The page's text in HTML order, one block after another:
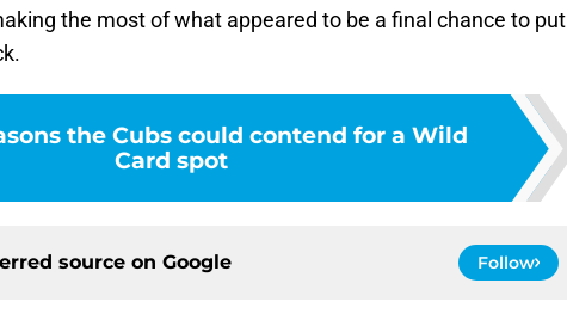
the most of what appeared to be a final chance to put
the Cubs could contend for a Wild
Card spot
source on Google Follow